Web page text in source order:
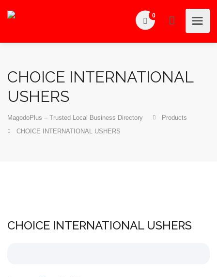
0
CHOICE INTERNATIONAL
USHERS
MagodoPlus – Trusted Local Business Directory
Products
CHOICE INTERNATIONAL USHERS
CHOICE INTERNATIONAL USHERS